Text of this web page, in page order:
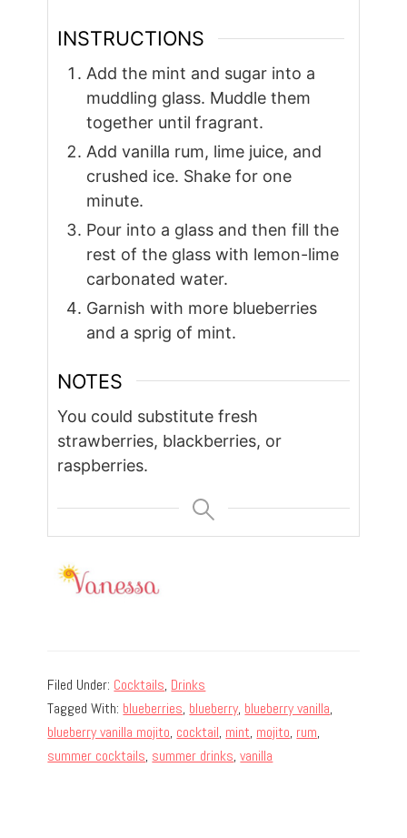
INSTRUCTIONS
Add the mint and sugar into a
muddling glass. Muddle them
together until fragrant.
Add vanilla rum, lime juice, and
crushed ice. Shake for one
minute.
Pour into a glass and then fill the
rest of the glass with lemon-lime
carbonated water.
Garnish with more blueberries
and a sprig of mint.
NOTES
You could substitute fresh
strawberries, blackberries, or
raspberries.
Filed Under: Cocktails, Drinks
Tagged With: blueberries, blueberry, blueberry vanilla,
blueberry vanilla mojito, cocktail, mint, mojito, rum,
summer cocktails, summer drinks,vanilla